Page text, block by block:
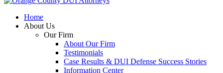
Home
About Us
Our Firm
About Our Firm
Testimonials
Case Results & DUI Defense Success Stories
Information Center